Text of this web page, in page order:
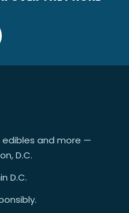
edibles and more —
D.C.
D.C.